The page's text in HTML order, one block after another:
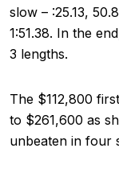
slow – :25.13,
1:51.38. In the
3 lengths.
The $112,800
to $261,600 as
unbeaten in four